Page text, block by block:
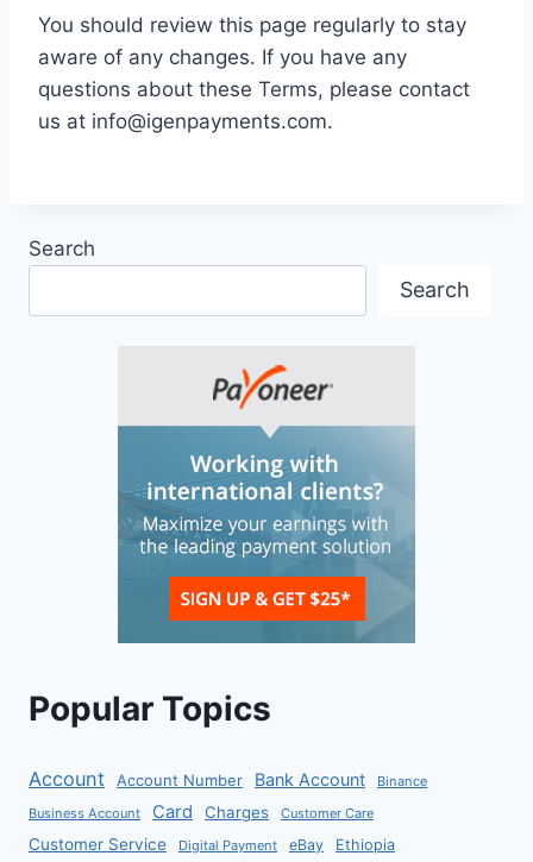
You should review this page regularly to stay
aware of any changes. If you have any
questions about these Terms, please contact
us at info@igenpayments.com.
Search
Search
Popular Topics
Account Account Number Bank Account
Binance
Business Account
Card Charges Customer Care
Customer Service Digital Payment eBay Ethiopia